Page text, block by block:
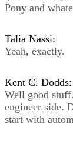
Pony and
Talia Nassi:
Yeah, exactly.
Kent C. Dodds:
Well good
engineer side.
start with